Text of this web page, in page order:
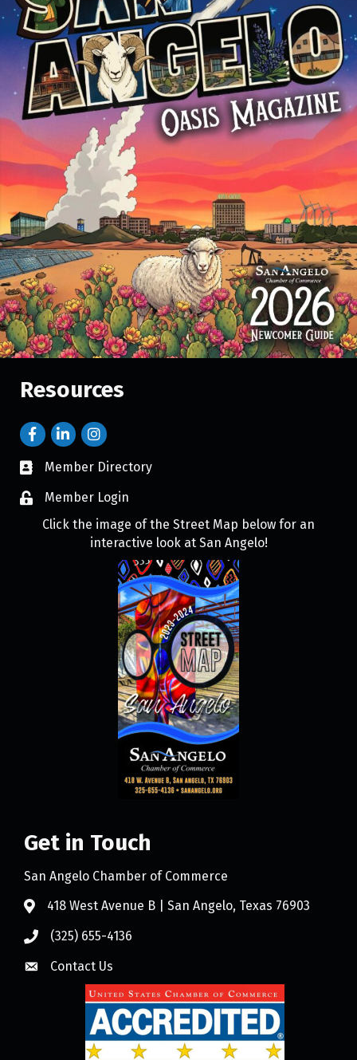
Resources
Member Directory
Member Login
Click the image of the Street Map below for an
interactive look at San Angelo!
Get in Touch
San Angelo Chamber of Commerce
418 West Avenue B | San Angelo, Texas 76903
(325) 655-4136
Contact Us